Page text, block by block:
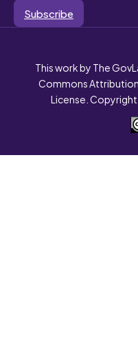
Subscribe
This work by The
Commons
License.